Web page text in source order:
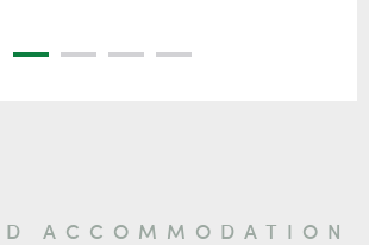
ACCOMMODATION